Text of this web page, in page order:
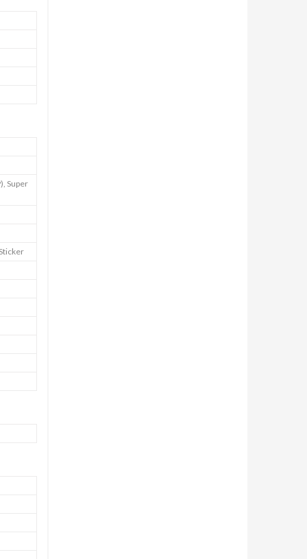
Super